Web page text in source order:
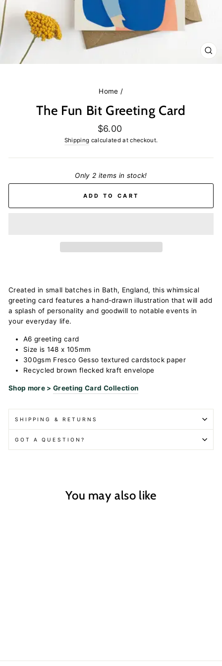
Home /
The Fun Bit Greeting Card
Regular
price
$6.00
Shipping calculated at checkout.
Only 2 items in stock!
ADD TO CART
Created in small batches in Bath, England, this whimsical
greeting card features a hand-drawn illustration that will add
a splash of personality and goodwill to notable events in
your everyday life.
A6 greeting card
Size is 148 x 105mm
300gsm Fresco Gesso textured cardstock paper
Recycled brown flecked kraft envelope
Shop more > Greeting Card Collection
SHIPPING & RETURNS
GOT A QUESTION?
You may also like